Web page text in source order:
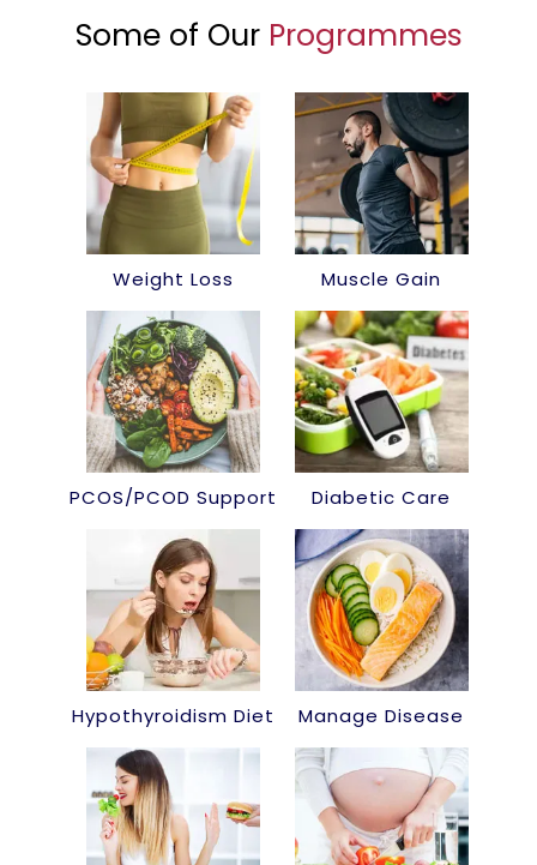
Some of Our Programmes
Weight Loss Muscle Gain
PCOS/PCOD Support Diabetic Care
Hypothyroidism Diet Manage Disease